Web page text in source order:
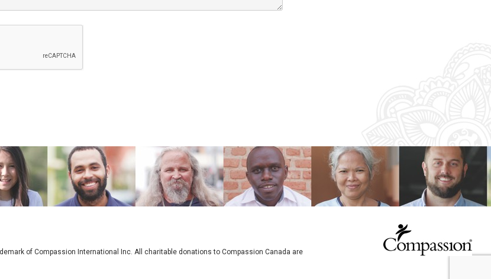
of Compassion International Inc. All charitable donations to Compassion Canada are